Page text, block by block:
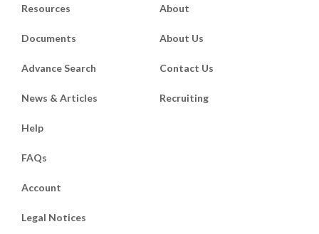
Resources
Documents
Advance Search
News & Articles
About
About Us
Contact Us
Recruiting
Help
FAQs
Account
Legal Notices